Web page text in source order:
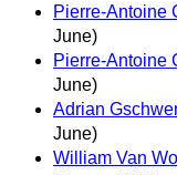
Pierre-Antoine
June)
Pierre-Antoine
June)
Adrian
June)
William Van